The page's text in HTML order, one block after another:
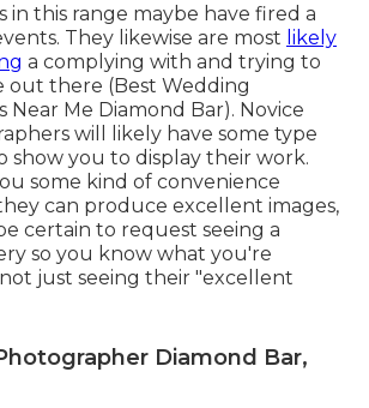
in this range maybe have fired a
They likewise are most likely
a complying with and trying to
out there (Best Wedding
Near Me Diamond Bar). Novice
will likely have some type
show you to display their work.
some kind of convenience
can produce excellent images,
certain to request seeing a
so you know what you're
just seeing their "excellent
Diamond Bar,